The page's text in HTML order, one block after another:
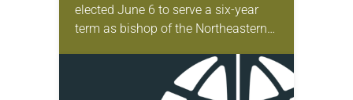
elected June 6 to serve a six-year
term as bishop of the Northeastern
The election took place during the
synod assembly,…